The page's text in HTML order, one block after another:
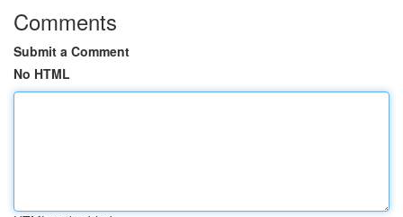
Comments
Submit a Comment
No HTML